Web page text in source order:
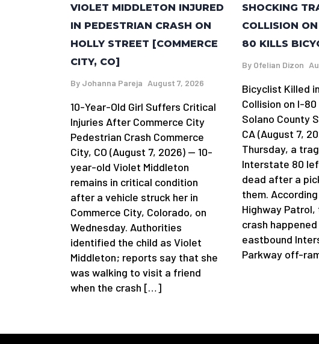
VIOLET MIDDLETON INJURED
IN PEDESTRIAN CRASH ON
HOLLY STREET [COMMERCE
CITY, CO]
By Johanna Pareja August 7, 2026
10-Year-Old Girl Suffers Critical
Injuries After Commerce City
Pedestrian Crash Commerce
City, CO (August 7, 2026) — 10-
year-old Violet Middleton
remains in critical condition
after a vehicle struck her in
Commerce City, Colorado, on
Wednesday. Authorities
identified the child as Violet
Middleton; reports say that she
was walking to visit a friend
when the crash […]
SHOCKING
COLLISION
80 KILLS
By Ofelian Dizon
Bicyclist Killed
Collision on I-
Solano County
CA (August 7,
Thursday, a
Interstate 80
dead after a
them.
Highway
crash
eastbound
Parkway off-